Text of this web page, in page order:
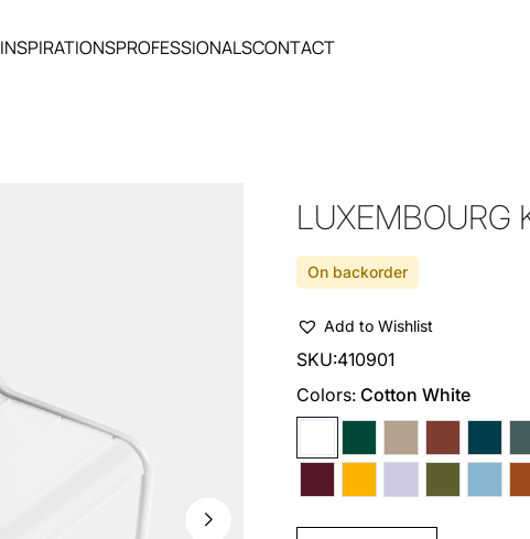
INSPIRATIONSPROFESSIONALSCONTACT
LUXEMBOURG
On backorder
Add to Wishlist
SKU:410901
Colors: Cotton White